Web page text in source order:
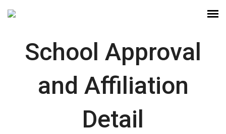
School Approval
and Affiliation
Detail